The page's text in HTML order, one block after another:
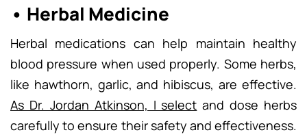
• Herbal Medicine
Herbal medications can help maintain healthy
blood pressure when used properly. Some herbs,
like hawthorn, garlic, and hibiscus, are effective.
As Dr. Jordan Atkinson, I select and dose herbs
carefully to ensure their safety and effectiveness.